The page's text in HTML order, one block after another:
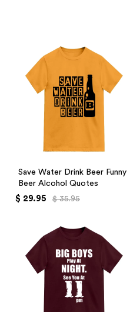
Save Water Drink Beer Funny
Beer Alcohol Quotes
$ 29.95 $ 35.95